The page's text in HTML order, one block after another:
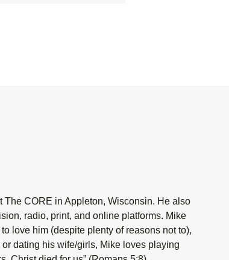
The CORE in Appleton, Wisconsin. He also
radio, print, and online platforms. Mike
love him (despite plenty of reasons not to),
dating his wife/girls, Mike loves playing